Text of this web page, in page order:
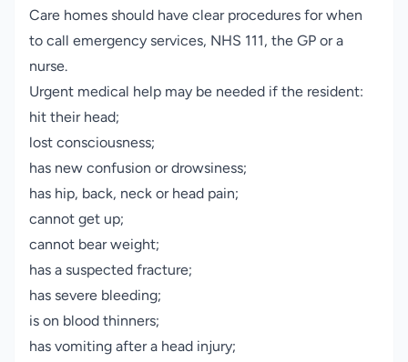
Care homes should have clear procedures for when
to call emergency services, NHS 111, the GP or a
nurse.
Urgent medical help may be needed if the resident:
hit their head;
lost consciousness;
has new confusion or drowsiness;
has hip, back, neck or head pain;
cannot get up;
cannot bear weight;
has a suspected fracture;
has severe bleeding;
is on blood thinners;
has vomiting after a head injury;